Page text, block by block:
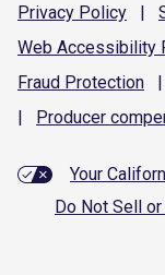
Privacy Policy |
Web Accessibility
Fraud Protection |
|
Producer
Your
Do Not Sell